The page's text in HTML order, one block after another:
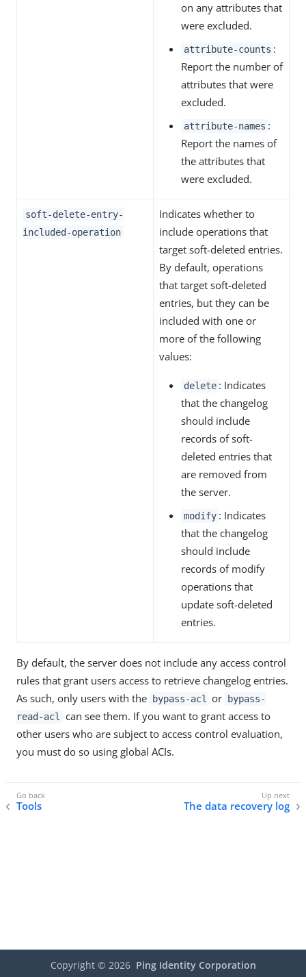
on any attributes that
were excluded.
attribute-counts :
Report the number of
attributes that were
excluded.
attribute-names :
Report the names of
the attributes that
were excluded.
soft-delete-entry-
included-operation
Indicates whether to
include operations that
target soft-deleted entries.
By default, operations
that target soft-deleted
entries, but they can be
included with one or
more of the following
values:
delete : Indicates
that the changelog
should include
records of soft-
deleted entries that
are removed from
the server.
modify : Indicates
that the changelog
should include
records of modify
operations that
update soft-deleted
entries.
By default, the server does not include any access control
rules that grant users access to retrieve changelog entries.
As such, only users with the
bypass-acl or
bypass-
read-acl
can see them. If you want to grant access to
other users who are subject to access control evaluation,
you must do so using global ACIs.
Tools The data recovery log
Copyright © 2026 Ping Identity Corporation